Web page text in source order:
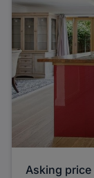
Asking price